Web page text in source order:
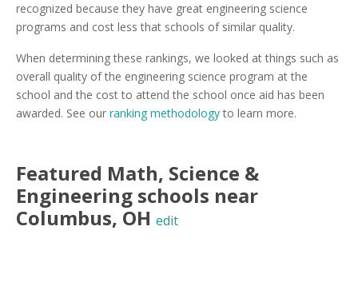
recognized because they have great engineering science
programs and cost less that schools of similar quality.
When determining these rankings, we looked at things such as
overall quality of the engineering science program at the
school and the cost to attend the school once aid has been
awarded. See our ranking methodologyto learn more.
Featured Math, Science &
Engineering schools near
Columbus, OH edit